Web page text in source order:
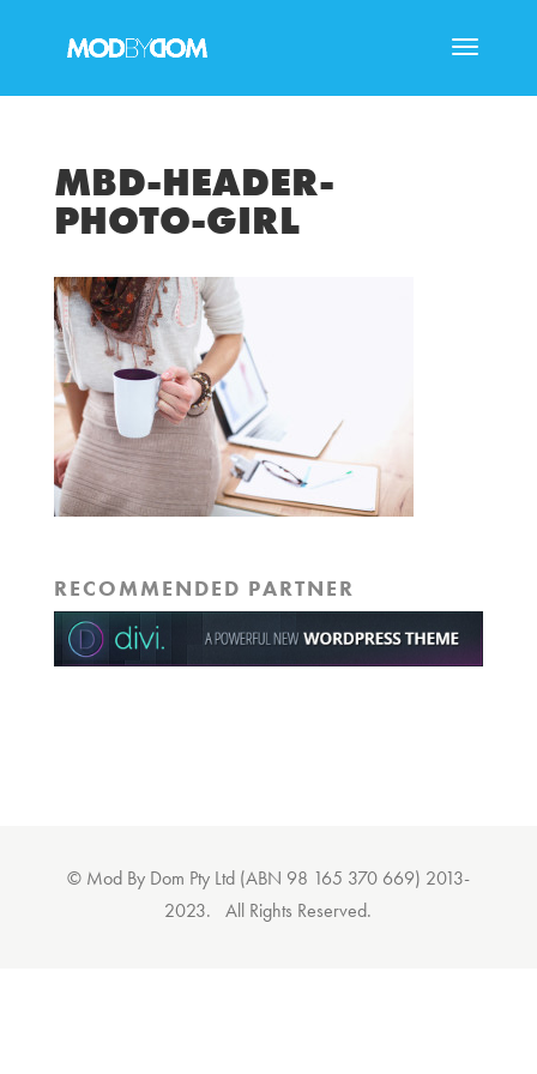
MBD-HEADER-
PHOTO-GIRL
RECOMMENDED PARTNER
© Mod By Dom Pty Ltd (ABN 98 165 370 669) 2013-
2023. All Rights Reserved.